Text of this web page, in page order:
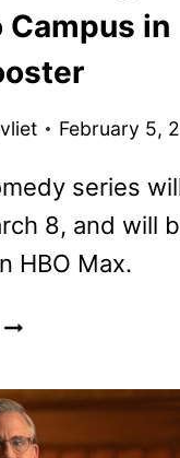
Campus in
February 5,
series
8, and will
HBO Max.
STEVE